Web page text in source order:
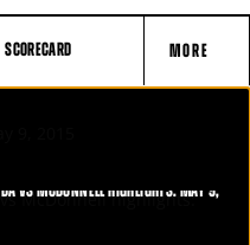
SCORECARD MORE
PHOTOS 19
traded plenty of punches in a
his way to a UD
fight at 140 pounds.
VS MCDONNELL HIGHLIGHTS: MAY 9,